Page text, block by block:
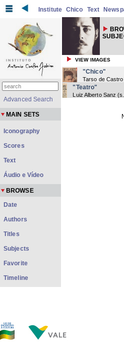
Institute Chico Text
VIEW IMAGES
"Chico"
Tarso de
"Teatro"
Luiz Alberto Sanz (
Advanced Search
MAIN SETS
Iconography
Scores
Text
Áudio e Vídeo
BROWSE
Date
Authors
Titles
Subjects
Favorite
Timeline